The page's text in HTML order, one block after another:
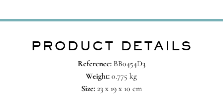
PRODUCT DETAILS
Reference:BB0454D3
Weight: 0.775 kg
Size:23 x 19 x 10 cm